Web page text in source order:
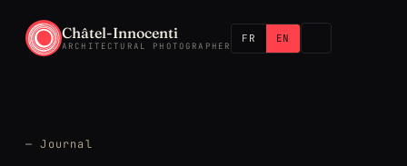
Châtel-Innocenti
ARCHITECTURAL PHOTOGRAPHER
FR EN
— Journal